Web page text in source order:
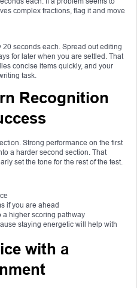
complex fractions, flag it and move
seconds each. Spread out editing
for later when you are settled. That
concise items quickly, and your
task.
Recognition
Strong performance on the first
a harder second section. That
set the tone for the rest of the test.
if you are ahead
a higher scoring pathway
staying energetic will help with
with a